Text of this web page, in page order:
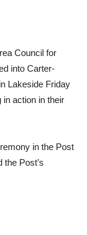
Council for
into Carter-
Lakeside Friday
action in their
in the Post
the Post’s